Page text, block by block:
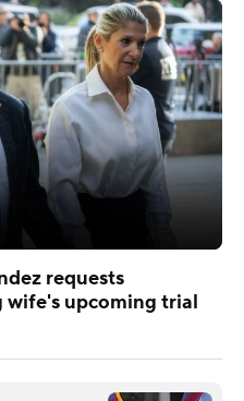
requests
wife's upcoming trial